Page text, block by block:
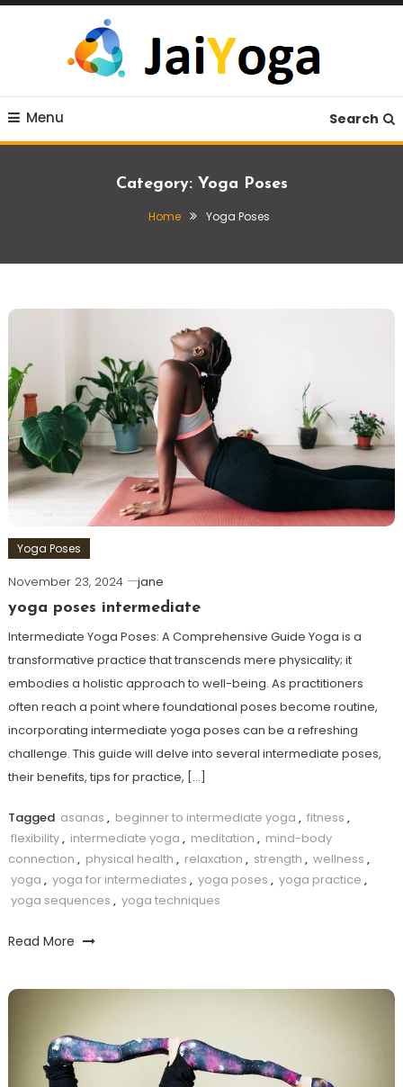
Skip
JaiYoga
Live life with yoga
Menu Search
Category: Yoga Poses
Home Yoga Poses
Yoga Poses
November 23, 2024
jane
yoga poses intermediate
Intermediate Yoga Poses: A Comprehensive Guide Yoga is a
transformative practice ⁣that transcends mere physicality; ‌it
embodies a holistic approach ⁤to well-being. As practitioners
often reach a point where foundational poses become routine,
incorporating intermediate yoga poses can be a refreshing
challenge. This‌ guide will delve into several⁢ intermediate poses,
their benefits, tips for practice, […]
Tagged asanas , beginner to intermediate yoga , fitness ,
flexibility, intermediate yoga , meditation , mind-body
connection , physical health , relaxation , strength , wellness ,
yoga , yoga for intermediates , yoga poses , yoga practice ,
yoga sequences , yoga techniques
Read More